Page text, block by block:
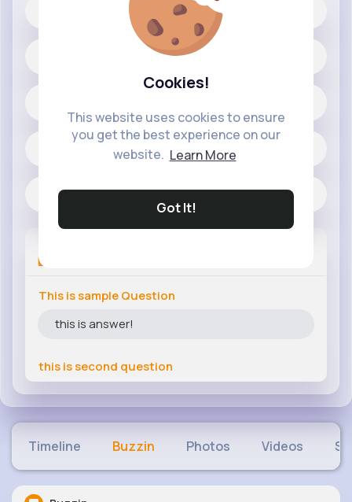
Cookies!
This website uses cookies to ensure
you get the best experience on our
website. Learn More
Got It!
Official Page of Pakistan
Located in Islamabad
This is sample Question
this is answer!
this is second question
Timeline Buzzin Photos Videos